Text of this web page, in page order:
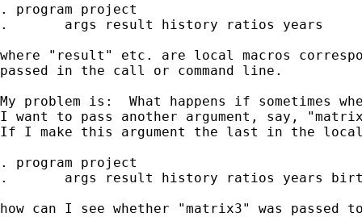
. program project
.	args result history ratios years
where "result" etc. are local macros
passed in the call or command line.
My problem is:  What happens if sometimes
I want to pass another argument, say,
If I make this argument the last in the
. program project
.       args result history ratios years
how can I see whether "matrix3" was